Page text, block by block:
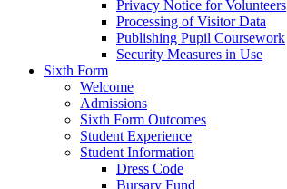
Privacy Notice for Volunteers
Processing of Visitor Data
Publishing Pupil Coursework
Security Measures in Use
Sixth Form
Welcome
Admissions
Sixth Form Outcomes
Student Experience
Student Information
Dress Code
Bursary Fund